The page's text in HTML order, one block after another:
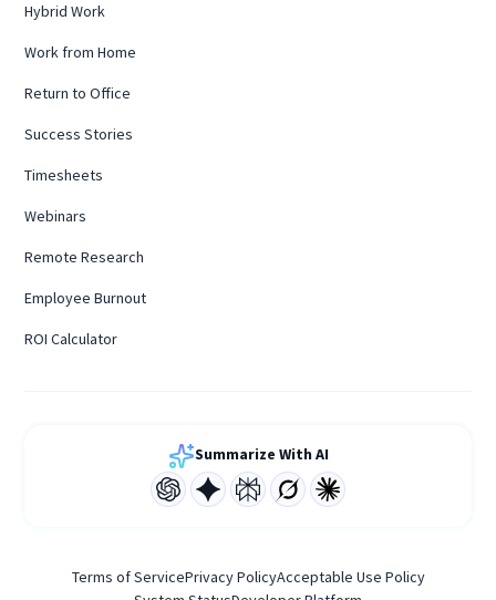
Hybrid Work
Work from Home
Return to Office
Success Stories
Timesheets
Webinars
Remote Research
Employee Burnout
ROI Calculator
Summarize With AI
Terms of ServicePrivacy PolicyAcceptable Use Policy